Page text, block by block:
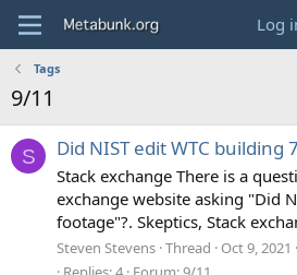
Log
Tags
9/11
S Did NIST edit WTC building
Stack exchange There is a
exchange website asking "Did
footage"?. Skeptics, Stack
Steven Stevens Thread Oct 9, 2021